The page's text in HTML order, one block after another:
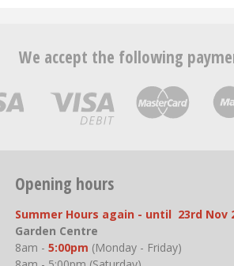
We accept the following
Opening hours
Summer Hours again - until 23rd Nov
Garden Centre
8am - 5:00pm (Monday - Friday)